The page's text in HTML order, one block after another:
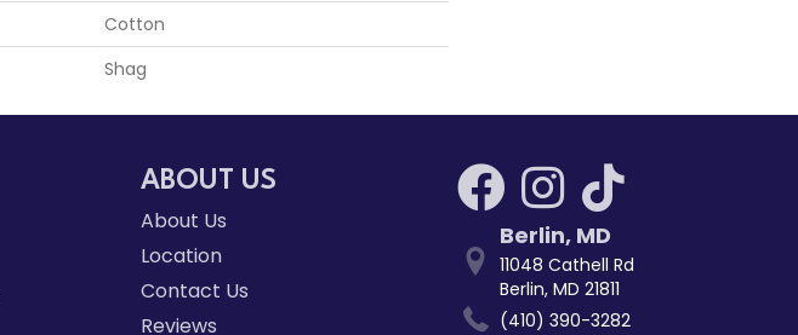
Cotton
Shag
ABOUT US
About Us
Location
Contact Us
Reviews
Berlin, MD
11048 Cathell Rd
Berlin, MD 21811
(410) 390-3282